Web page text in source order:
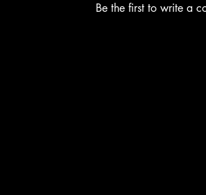
Be the first to write a